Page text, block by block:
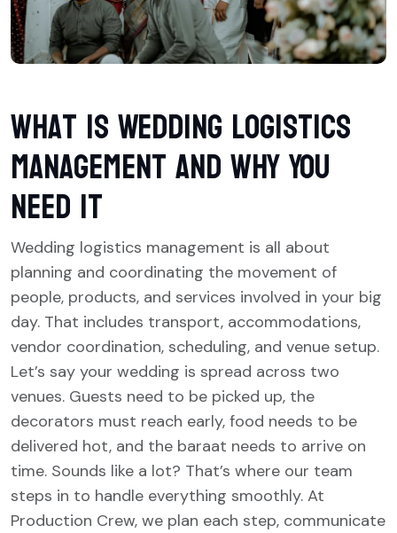
What is Wedding Logistics
Management and Why You
Need It
Wedding logistics management is all about
planning and coordinating the movement of
people, products, and services involved in your big
day. That includes transport, accommodations,
vendor coordination, scheduling, and venue setup.
Let’s say your wedding is spread across two
venues. Guests need to be picked up, the
decorators must reach early, food needs to be
delivered hot, and the baraat needs to arrive on
time. Sounds like a lot? That’s where our team
steps in to handle everything smoothly. At
Production Crew, we plan each step, communicate